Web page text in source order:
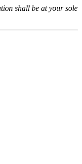
shall be at your sole